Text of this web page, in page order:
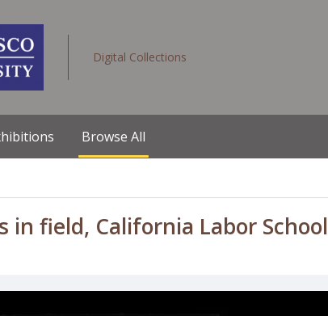
Digital Collections
Browse All
in field, California Labor School